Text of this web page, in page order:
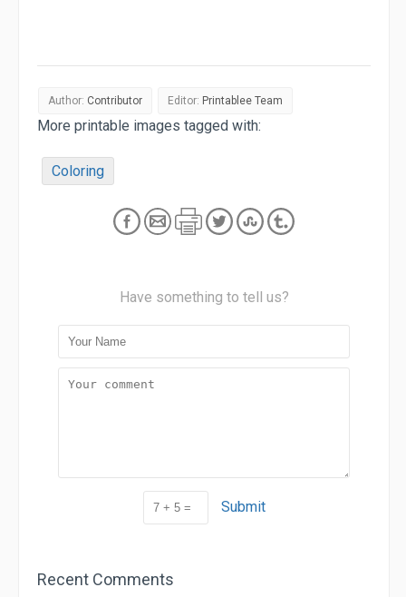
Author: Contributor Editor: Printablee Team
More printable images tagged with:
Coloring
Have something to tell us?
Submit
Recent Comments